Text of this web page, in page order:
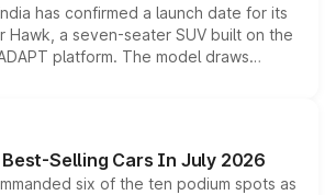
has confirmed a launch date for its
Hawk, a seven-seater SUV built on the
platform. The model draws
Starlight 560 sold overseas and
options, positioning it above the
the brand's India lineup.
Selling Cars In July 2026
six of the ten podium spots as